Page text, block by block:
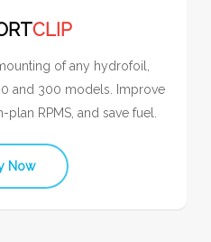
CLIP
of any hydrofoil,
and 300 models. Improve
RPMS, and save fuel.
Now